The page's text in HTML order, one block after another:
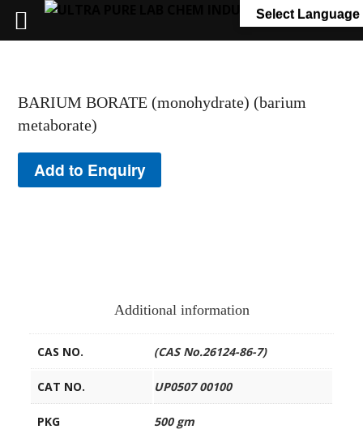
info@ultrapurelab.com
BARIUM BORATE (monohydrate) (barium
metaborate)
Add to Enquiry
Additional information
CAS NO. (CAS No.26124-86-7)
CAT NO. UP0507 00100
PKG 500 gm
Select Language